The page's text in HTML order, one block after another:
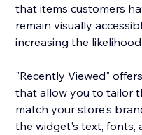
that items customers
remain visually
increasing the
"Recently Viewed"
that allow you to tailor
match your store's
the widget's text, fonts,